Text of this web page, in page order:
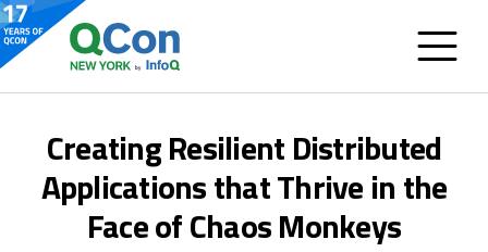
Creating Resilient Distributed
Applications that Thrive in the
Face of Chaos Monkeys